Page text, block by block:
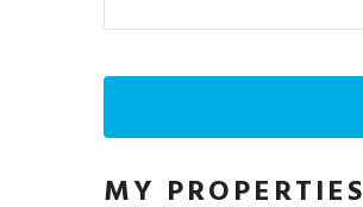
MY PROPERTIES